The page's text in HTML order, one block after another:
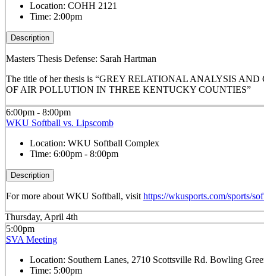
Location: COHH 2121
Time: 2:00pm
Description
Masters Thesis Defense: Sarah Hartman
The title of her thesis is “GREY RELATIONAL ANALYSIS
OF AIR POLLUTION IN THREE KENTUCKY COUNTIES”
6:00pm - 8:00pm
WKU Softball vs. Lipscomb
Location: WKU Softball Complex
Time: 6:00pm - 8:00pm
Description
For more about WKU Softball, visit https://wkusports.com/sports/
Thursday, April 4th
5:00pm
SVA Meeting
Location: Southern Lanes, 2710 Scottsville Rd. Bowling
Time: 5:00pm